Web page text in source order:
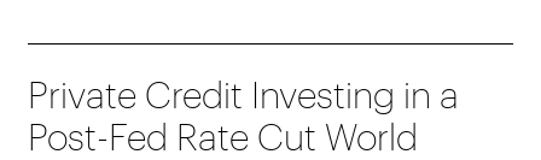
Private Credit Investing in a
Post-Fed Rate Cut World